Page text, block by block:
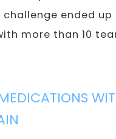
challenge ended up
more than 10